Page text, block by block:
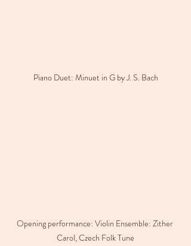
Piano Duet: Minuet in G by J. S. Bach
Opening performance: Violin Ensemble: Zither
Carol, Czech Folk Tune